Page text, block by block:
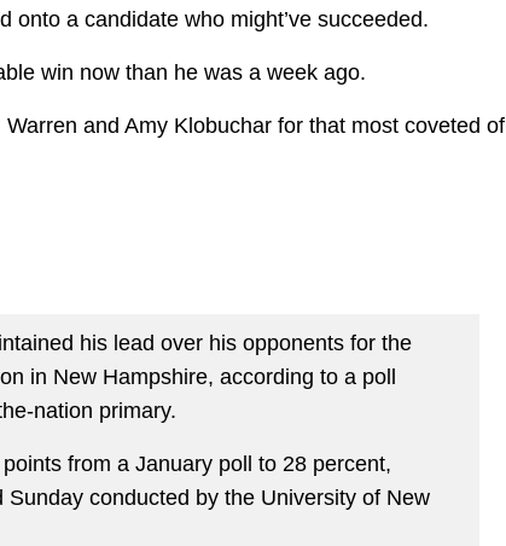
onto a candidate who might’ve succeeded.
win now than he was a week ago.
and Amy Klobuchar for that most coveted of
his lead over his opponents for the
in New Hampshire, according to a poll
nation primary.
from a January poll to 28 percent,
conducted by the University of New